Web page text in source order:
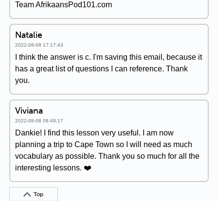
Team AfrikaansPod101.com
Natalie
2022-08-08 17:17:43
I think the answer is c. I'm saving this email, because it
has a great list of questions I can reference. Thank
you.
Viviana
2022-08-08 08:49:17
Dankie! I find this lesson very useful. I am now
planning a trip to Cape Town so I will need as much
vocabulary as possible. Thank you so much for all the
interesting lessons. ❤️
Top